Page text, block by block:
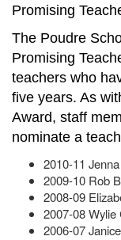
Promising
The Poudre
Promising
teachers who
five years. As
Award, staff
nominate a
2010-11
2009-10 Rob
2008-09
2007-08 Wylie
2006-07